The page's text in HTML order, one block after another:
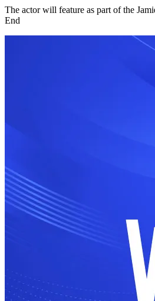
The actor will feature as part of the
End